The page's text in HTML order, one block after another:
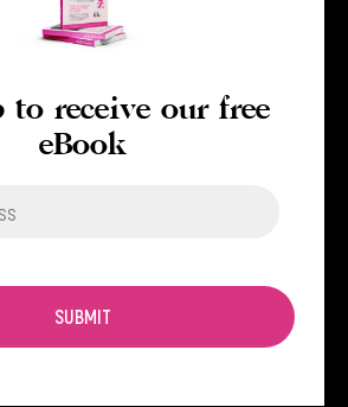
to receive our free
eBook
SUBMIT